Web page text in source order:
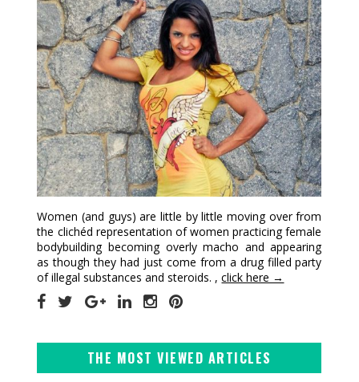
Women (and guys) are little by little moving over from
the clichéd representation of women practicing female
bodybuilding becoming overly macho and appearing
as though they had just come from a drug filled party
of illegal substances and steroids. ,click here →
THE MOST VIEWED ARTICLES